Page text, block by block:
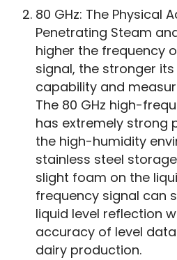
80 GHz: The Physical
Penetrating Steam
higher the frequency
signal, the stronger
capability and
The 80 GHz high-
has extremely strong
the high-humidity
stainless steel
slight foam on the
frequency signal can
liquid level reflection
accuracy of level
dairy production.